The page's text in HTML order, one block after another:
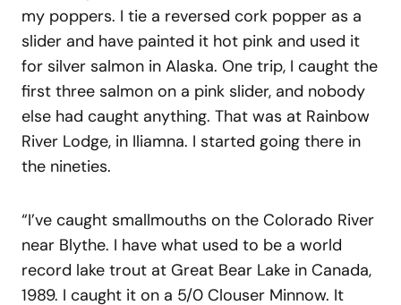
my poppers. I tie a reversed cork popper as a
slider and have painted it hot pink and used it
for silver salmon in Alaska. One trip, I caught the
first three salmon on a pink slider, and nobody
else had caught anything. That was at Rainbow
River Lodge, in Iliamna. I started going there in
the nineties.
“I’ve caught smallmouths on the Colorado River
near Blythe. I have what used to be a world
record lake trout at Great Bear Lake in Canada,
1989. I caught it on a 5/0 Clouser Minnow. It